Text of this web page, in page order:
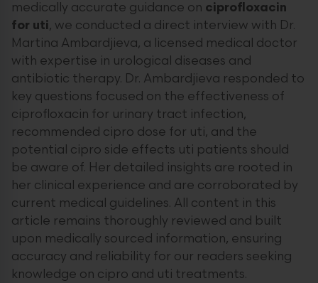
medically accurate guidance on ciprofloxacin
for uti, we conducted a direct interview with Dr.
Martina Ambardjieva, a licensed medical doctor
with expertise in urological diseases and
antibiotic therapy. Dr. Ambardjieva responded to
key questions focused on the effectiveness of
ciprofloxacin for urinary tract infection,
recommended cipro dose for uti, and the
potential cipro side effects uti patients should
be aware of. Her detailed insights are rooted in
her clinical experience and are corroborated by
current medical guidelines. All content in this
article remains thoroughly reviewed and built
upon medically sourced information, ensuring
accuracy and reliability for our readers seeking
knowledge on cipro and uti treatments.